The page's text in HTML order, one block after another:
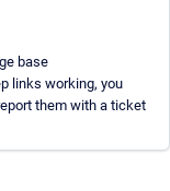
base
links working, you
them with a ticket